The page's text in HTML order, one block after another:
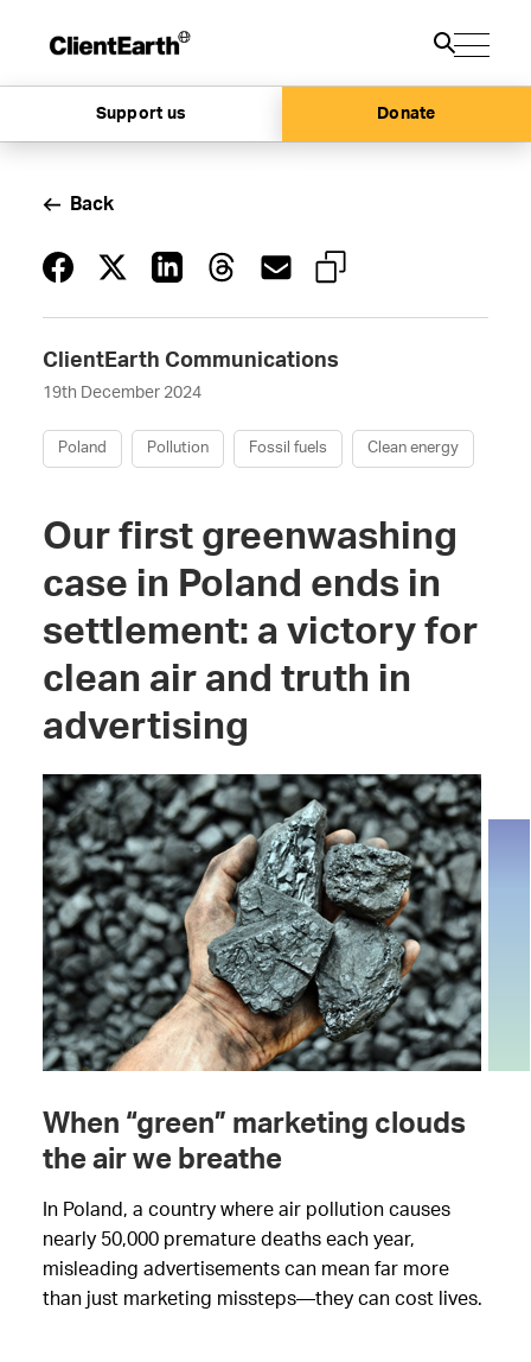
Support us Donate
ClientEarth Communications
19th December 2024
Poland Pollution Fossil fuels Clean energy
Back
Our first greenwashing
case in Poland ends in
settlement: a victory for
clean air and truth in
advertising
When “green” marketing clouds
the air we breathe
In Poland, a country where air pollution causes
nearly 50,000 premature deaths each year,
misleading advertisements can mean far more
than just marketing missteps—they can cost lives.